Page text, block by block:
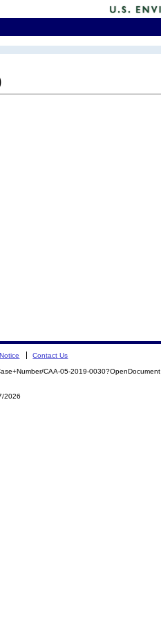
Contact Us
CAA-05-2019-0030?OpenDocument
2026